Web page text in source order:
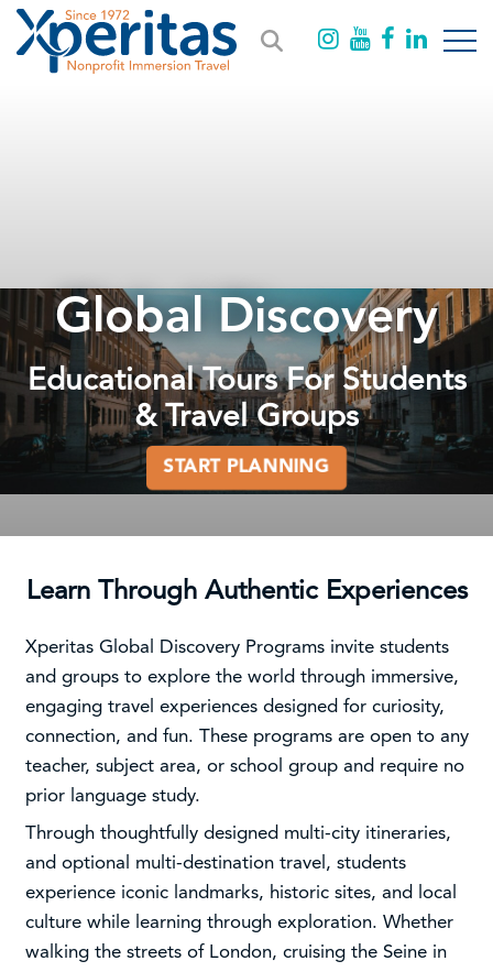
Global Discovery
Educational Tours For Students
& Travel Groups
START PLANNING
Learn Through Authentic Experiences
Xperitas Global Discovery Programs invite students
and groups to explore the world through immersive,
engaging travel experiences designed for curiosity,
connection, and fun. These programs are open to any
teacher, subject area, or school group and require no
prior language study.
Through thoughtfully designed multi-city itineraries,
and optional multi-destination travel, students
experience iconic landmarks, historic sites, and local
culture while learning through exploration. Whether
walking the streets of London, cruising the Seine in